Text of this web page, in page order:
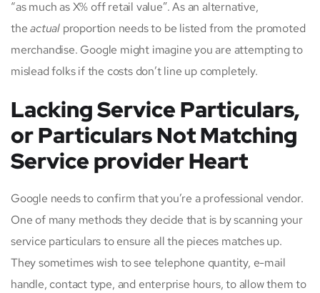
“as much as X% off retail value”. As an alternative,
theactual proportion needs to be listed from the promoted
merchandise. Google might imagine you are attempting to
mislead folks if the costs don’t line up completely.
Lacking Service Particulars,
or Particulars Not Matching
Service provider Heart
Google needs to confirm that you’re a professional vendor.
One of many methods they decide that is by scanning your
service particulars to ensure all the pieces matches up.
They sometimes wish to see telephone quantity, e-mail
handle, contact type, and enterprise hours, to allow them to